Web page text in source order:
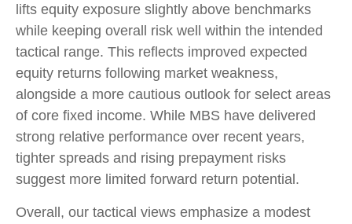
lifts equity exposure slightly above benchmarks
while keeping overall risk well within the intended
tactical range. This reflects improved expected
equity returns following market weakness,
alongside a more cautious outlook for select areas
of core fixed income. While MBS have delivered
strong relative performance over recent years,
tighter spreads and rising prepayment risks
suggest more limited forward return potential.
Overall, our tactical views emphasize a modest